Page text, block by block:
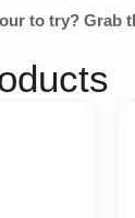
to try? Grab